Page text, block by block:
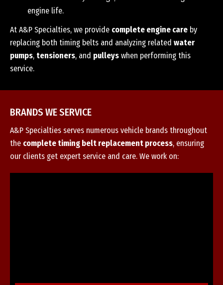
engine life.
At A&P Specialties, we provide complete engine care by
replacing both timing belts and analyzing related water
pumps, tensioners, and pulleys when performing this
service.
BRANDS WE SERVICE
A&P Specialties serves numerous vehicle brands throughout
the complete timing belt replacement process, ensuring
our clients get expert service and care. We work on: